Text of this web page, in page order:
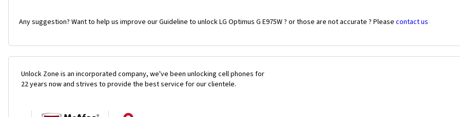
Any suggestion? Want to help us improve our Guideline to unlock LG Optimus G E975W ? or those are not accurate ? Please contact us
Unlock Zone is an incorporated company, we've been unlocking cell phones for
22 years now and strives to provide the best service for our clientele.